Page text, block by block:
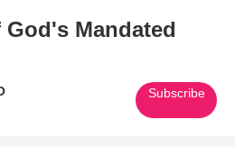
God's Mandated
Subscribe